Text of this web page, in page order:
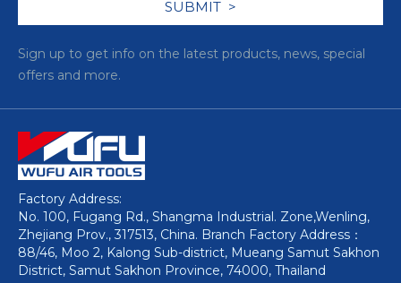
Sign up to get info on the latest products, news, special
offers and more.
Factory Address:
No. 100, Fugang Rd., Shangma Industrial. Zone,Wenling,
Zhejiang Prov., 317513, China. Branch Factory Address：
88/46, Moo 2, Kalong Sub-district, Mueang Samut Sakhon
District, Samut Sakhon Province, 74000, Thailand